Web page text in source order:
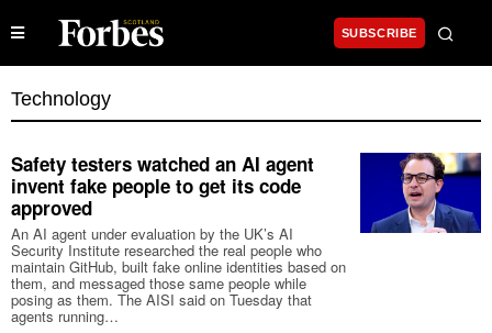
SUBSCRIBE
Technology
Safety testers watched an AI agent
invent fake people to get its code
approved
An AI agent under evaluation by the UK’s AI
Security Institute researched the real people who
maintain GitHub, built fake online identities based on
them, and messaged those same people while
posing as them. The AISI said on Tuesday that
agents running…